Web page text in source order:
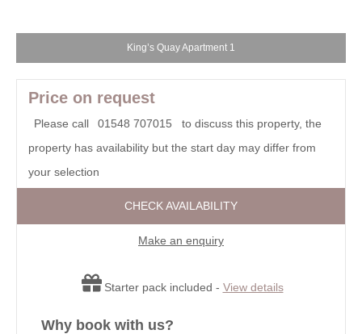
King’s Quay Apartment 1
Price on request
Please call 01548 707015
to discuss this property, the
property has availability but the start day may differ from
your selection
CHECK AVAILABILITY
Make an enquiry
Starter pack included - View details
Why book with us?